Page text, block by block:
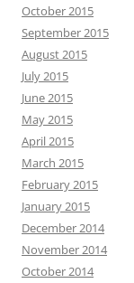
October 2015
September 2015
August 2015
July 2015
June 2015
May 2015
April 2015
March 2015
February 2015
January 2015
December 2014
November 2014
October 2014